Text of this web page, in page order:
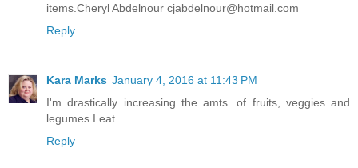
items.Cheryl Abdelnour cjabdelnour@hotmail.com
Reply
Kara Marks January 4, 2016 at 11:43 PM
I'm drastically increasing the amts. of fruits, veggies and
legumes I eat.
Reply